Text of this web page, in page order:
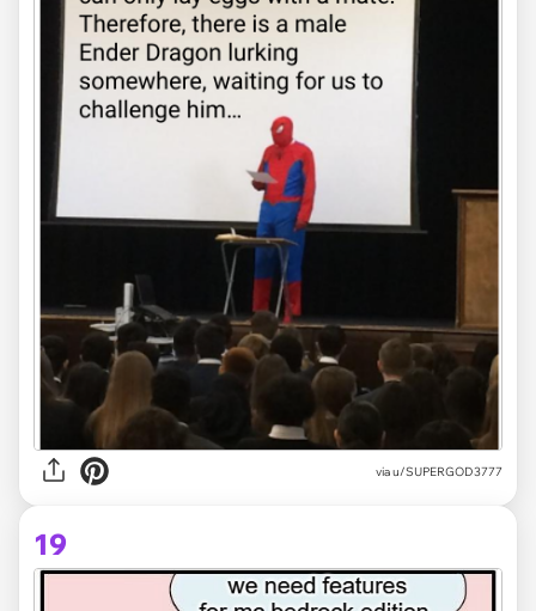
viau/SUPERGOD3777
19